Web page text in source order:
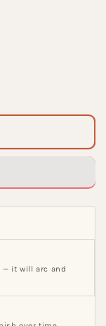
— it will arc and